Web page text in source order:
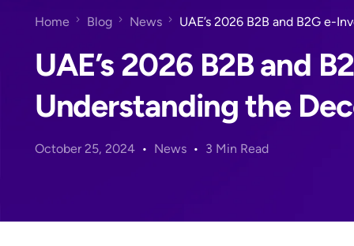
Benefits &
Home Blog News UAE’s 2026 B2B and B2G e-
UAE’s 2026 B2B and
Understanding the
October 25, 2024 News 3 Min Read